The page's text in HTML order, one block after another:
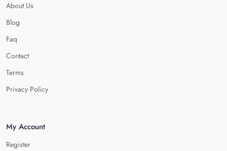
About Us
Blog
Faq
Contact
Terms
Privacy Policy
My Account
Register